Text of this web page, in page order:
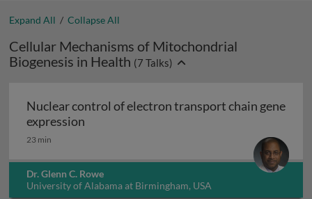
Expand All / Collapse All
Cellular Mechanisms of Mitochondrial
Biogenesis in Health (7 Talks)
Nuclear control of electron transport chain gene
expression
23 min
Dr. Glenn C. Rowe
University of Alabama at Birmingham, USA